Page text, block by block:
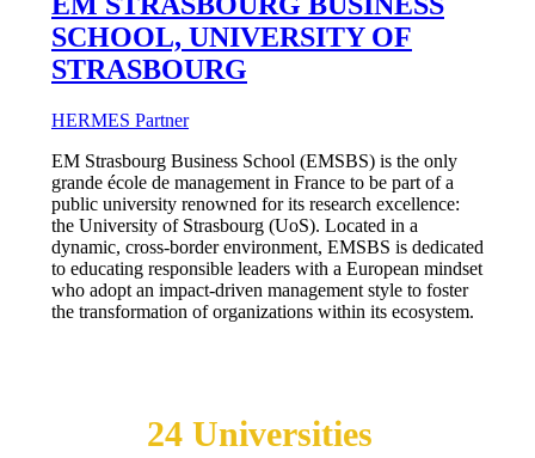
SCHOOL, UNIVERSITY OF
STRASBOURG
HERMES Partner
EM Strasbourg Business School (EMSBS) is the only
grande école de management in France to be part of a
public university renowned for its research excellence:
the University of Strasbourg (UoS). Located in a
dynamic, cross-border environment, EMSBS is dedicated
to educating responsible leaders with a European mindset
who adopt an impact-driven management style to foster
the transformation of organizations within its ecosystem.
24 Universities